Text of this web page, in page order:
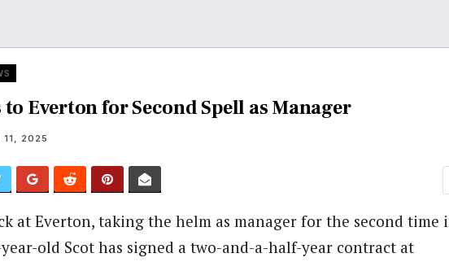
to Everton for Second Spell as Manager
11, 2025
at Everton, taking the helm as manager for the second time
old Scot has signed a two-and-a-half-year contract at